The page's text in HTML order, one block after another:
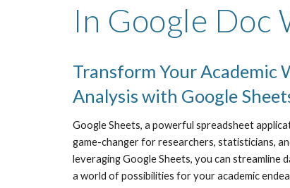
In Google Doc
Transform Your Academic
Analysis with Google
Google Sheets, a powerful spreadsheet
game-changer for researchers, statisticians,
leveraging Google Sheets, you can streamline
a world of possibilities for your academic